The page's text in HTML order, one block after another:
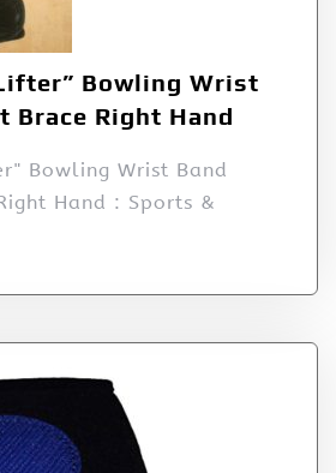
Bowling Wrist
Brace Right Hand
Bowling Wrist Band
Hand : Sports &